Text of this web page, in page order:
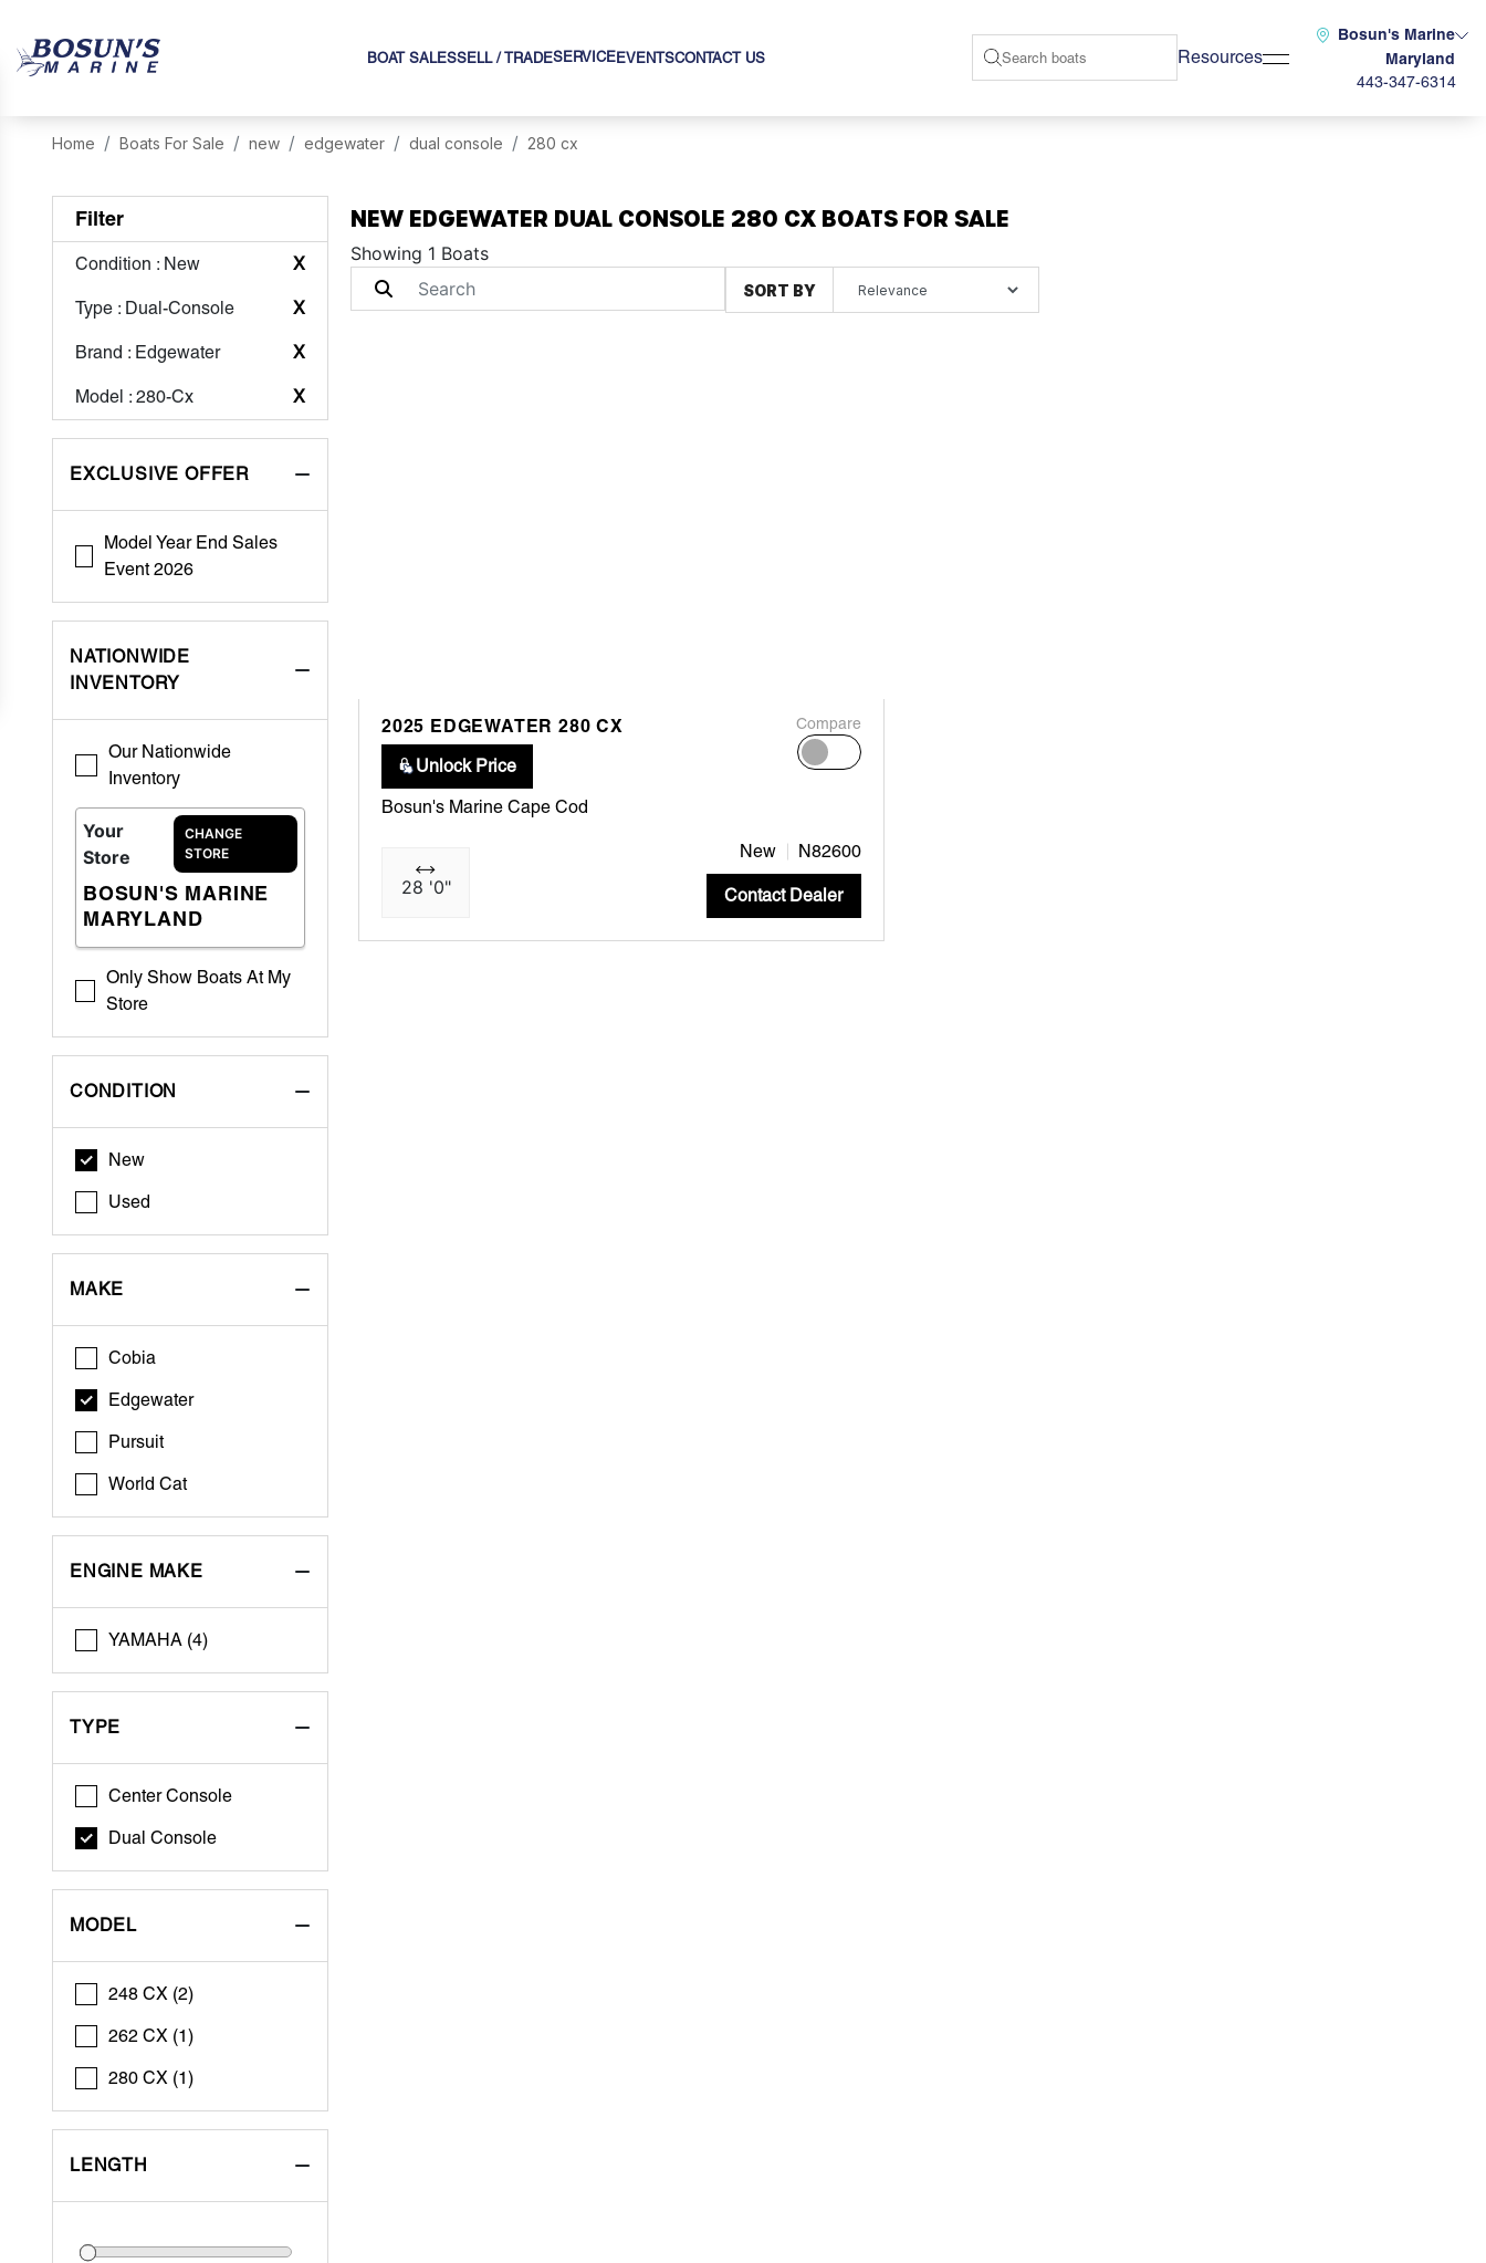
BOAT SALESSELL / TRADESERVICE EVENTSCONTACT US Resources
Bosun's Marine
Maryland
443-347-6314
Home Boats For Sale new edgewater dual console 280 cx
Filter
Condition : New X
Type : Dual-Console X
Brand : Edgewater X
Model : 280-Cx X
EXCLUSIVE OFFER
Model Year End Sales
Event 2026
NATIONWIDE
INVENTORY
Our Nationwide
Inventory
Your
Store
CHANGE
STORE
BOSUN'S MARINE
MARYLAND
Only Show Boats At My
Store
CONDITION
New
Used
MAKE
Cobia
Edgewater
Pursuit
World Cat
ENGINE MAKE
YAMAHA (4)
TYPE
Center Console
Dual Console
MODEL
248 CX (2)
262 CX (1)
280 CX (1)
LENGTH
NEW EDGEWATER DUAL CONSOLE 280 CX BOATS FOR SALE
Showing 1 Boats
SORT BY
2025 EDGEWATER 280 CX
Unlock Price
Compare
Bosun's Marine Cape Cod
28 '0"
New N82600
Contact Dealer